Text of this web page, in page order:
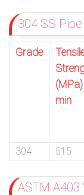
304 SS
Grade
(MPa)
min
304 515
ASTM